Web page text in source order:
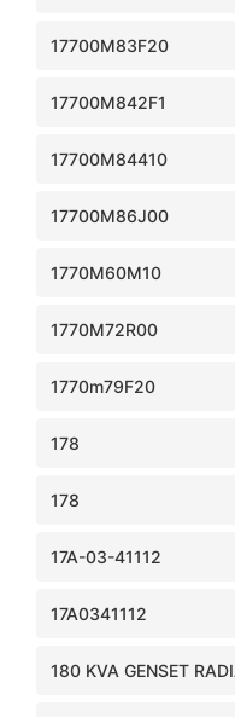
17700M83F20
17700M842F1
17700M84410
17700M86J00
1770M60M10
1770M72R00
1770m79F20
178
178
17A-03-41112
17A0341112
180 KVA GENSET